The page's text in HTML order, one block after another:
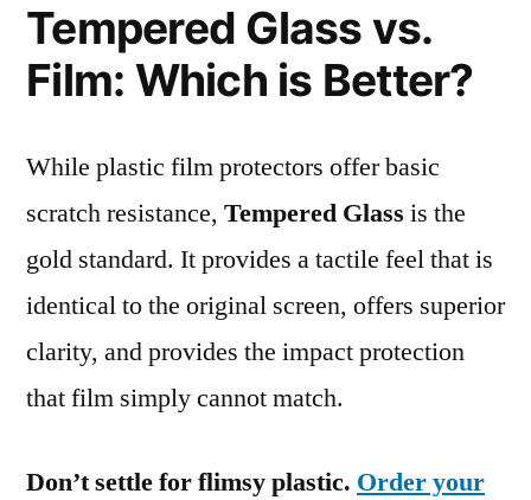
Tempered Glass vs.
Film: Which is Better?
While plastic film protectors offer basic
scratch resistance, Tempered Glass is the
gold standard. It provides a tactile feel that is
identical to the original screen, offers superior
clarity, and provides the impact protection
that film simply cannot match.
Don’t settle for flimsy plastic. Order your